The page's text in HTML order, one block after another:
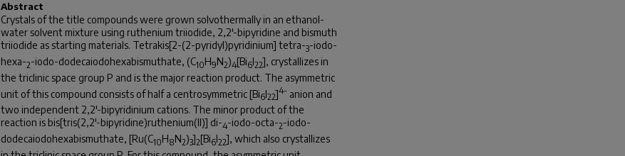
Abstract
Crystals of the title compounds were grown solvothermally in an ethanol-
water solvent mixture using ruthenium triiodide, 2,2'-bipyridine and bismuth
triiodide as starting materials. Tetrakis[2-(2-pyridyl)pyridinium] tetra-3-iodo-
hexa-2-iodo-dodecaiodohexabismuthate, (C10H9N2)4[Bi6I22], crystallizes in
the triclinic space group P and is the major reaction product. The asymmetric
unit of this compound consists of half a centrosymmetric [Bi6I22]4- anion and
two independent 2,2'-bipyridinium cations. The minor product of the
reaction is bis[tris(2,2'-bipyridine)ruthenium(II)] di-4-iodo-octa-2-iodo-
dodecaiodohexabismuthate, [Ru(C10H8N2)3]2[Bi6I22], which also crystallizes